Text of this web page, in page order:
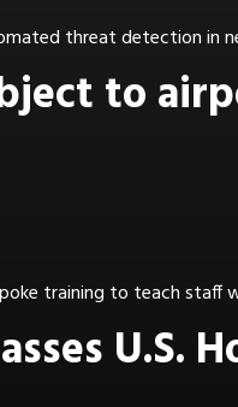
threat detection in
to
training to teach
U.S.